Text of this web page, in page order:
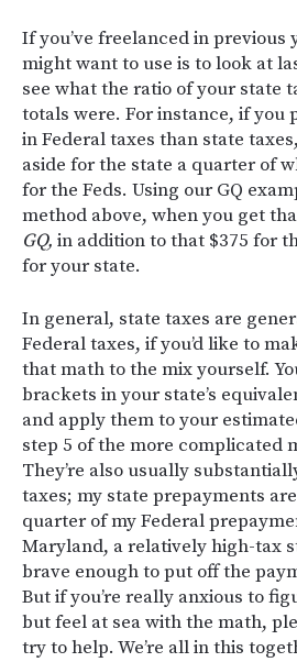
If you’ve freelanced in previous
might want to use is to look at
see what the ratio of your state
totals were. For instance, if you
in Federal taxes than state
aside for the state a quarter of
for the Feds. Using our GQ
method above, when you get
GQ, in addition to that $375 for
for your state.
In general, state taxes are
Federal taxes, if you’d like to
that math to the mix yourself.
brackets in your state’s
and apply them to your
step 5 of the more complicated
They’re also usually
taxes; my state prepayments
quarter of my Federal
Maryland, a relatively high-tax
brave enough to put off the
But if you’re really anxious to
but feel at sea with the math,
try to help. We’re all in this